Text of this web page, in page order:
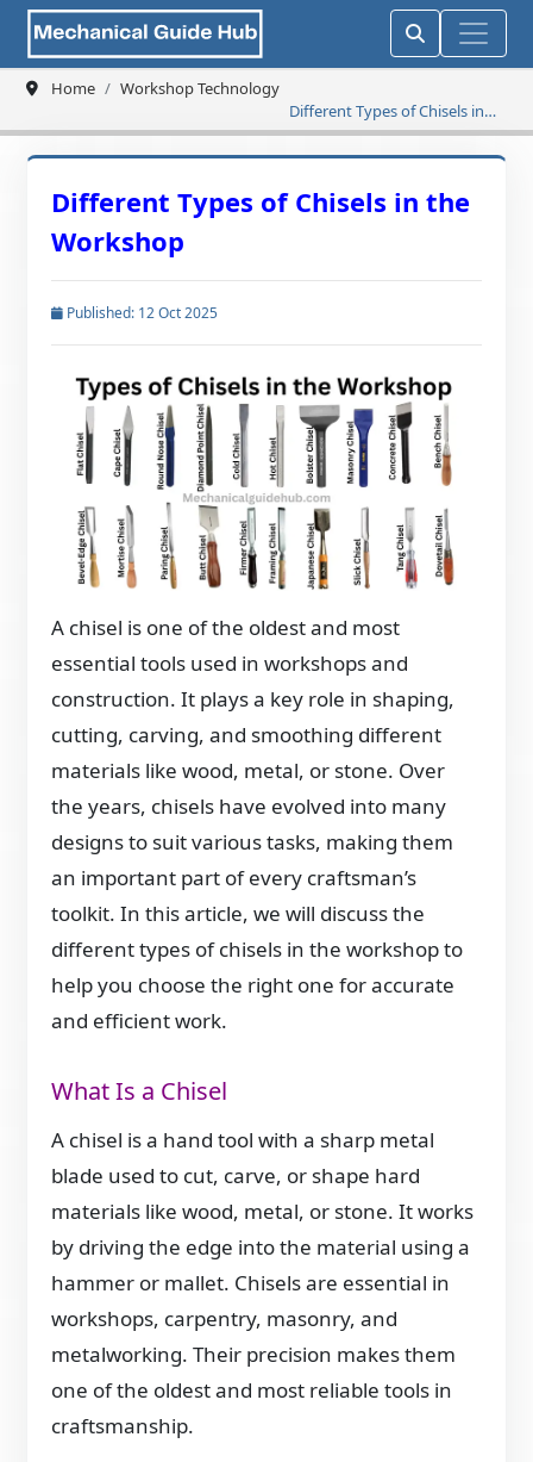
Home
Workshop Technology
Different Types of Chisels in
the Workshop
Different Types of Chisels in the
Workshop
Published: 12 Oct 2025
A chisel is one of the oldest and most
essential tools used in workshops and
construction. It plays a key role in shaping,
cutting, carving, and smoothing different
materials like wood, metal, or stone. Over
the years, chisels have evolved into many
designs to suit various tasks, making them
an important part of every craftsman’s
toolkit. In this article, we will discuss the
different types of chisels in the workshop to
help you choose the right one for accurate
and efficient work.
What Is a Chisel
A chisel is a hand tool with a sharp metal
blade used to cut, carve, or shape hard
materials like wood, metal, or stone. It works
by driving the edge into the material using a
hammer or mallet. Chisels are essential in
workshops, carpentry, masonry, and
metalworking. Their precision makes them
one of the oldest and most reliable tools in
craftsmanship.